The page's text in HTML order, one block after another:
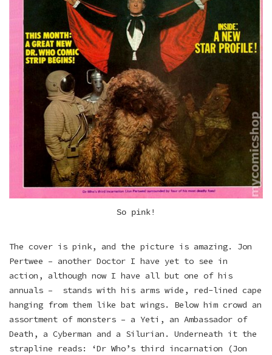
So pink!
The cover is pink, and the picture is amazing. Jon
Pertwee – another Doctor I have yet to see in
action, although now I have all but one of his
annuals – stands with his arms wide, red-lined cape
hanging from them like bat wings. Below him crowd an
assortment of monsters – a Yeti, an Ambassador of
Death, a Cyberman and a Silurian. Underneath it the
strapline reads: ‘Dr Who’s third incarnation (Jon